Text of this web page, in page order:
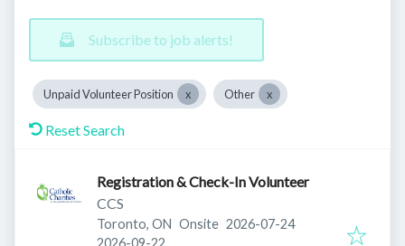
Subscribe to job alerts!
Unpaid Volunteer Position Other
Reset Search
Registration & Check-In Volunteer
CCS
Toronto, ON Onsite Published:
2026-07-24
Expires:
2026-09-22